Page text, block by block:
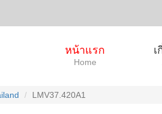
หน้าแรก
Home
เ
LMV37.420A1